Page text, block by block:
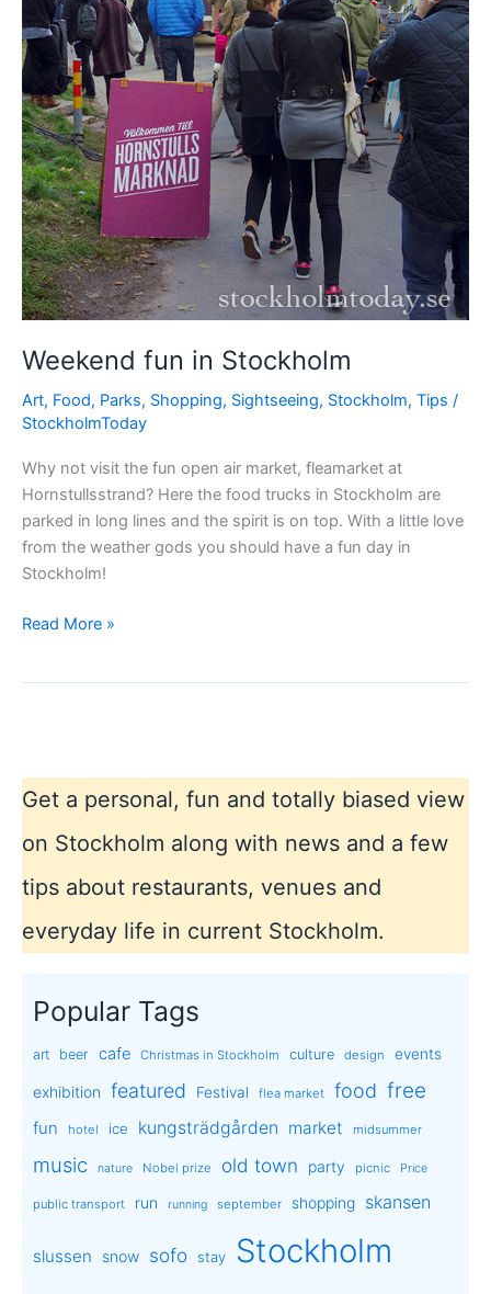
Weekend fun in Stockholm
Art, Food, Parks, Shopping, Sightseeing, Stockholm, Tips /
StockholmToday
Why not visit the fun open air market, fleamarket at
Hornstullsstrand? Here the food trucks in Stockholm are
parked in long lines and the spirit is on top. With a little love
from the weather gods you should have a fun day in
Stockholm!
Weekend
Read More »
Get a personal, fun and totally biased view
on Stockholm along with news and a few
tips about restaurants, venues and
everyday life in current Stockholm.
Popular Tags
art beer cafe Christmas in Stockholm culture design events
exhibition featured Festival flea market food free
fun hotel ice kungsträdgården market midsummer
music nature Nobel prize old town party picnic Price
public transport run running september shopping skansen
slussen snow sofo stay Stockholm